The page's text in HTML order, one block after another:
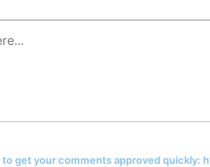
to get your comments approved